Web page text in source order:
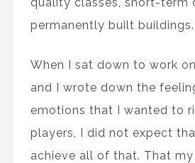
permanently built buildings.
When I sat down to work
and I wrote down the
emotions that I wanted to
players, I did not expect
achieve all of that. That